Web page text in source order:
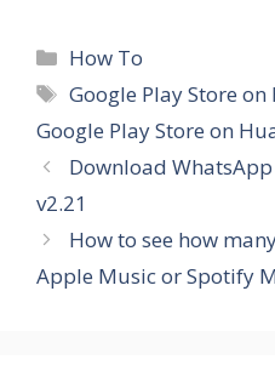
Categories
How To
Tags
Google Play Store
Google Play Store on
Download
v2.21
How to see how
Apple Music or Spotify